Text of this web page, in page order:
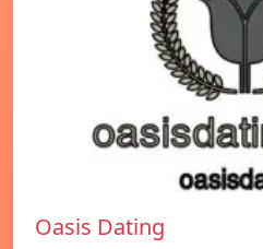
Oasis Dating